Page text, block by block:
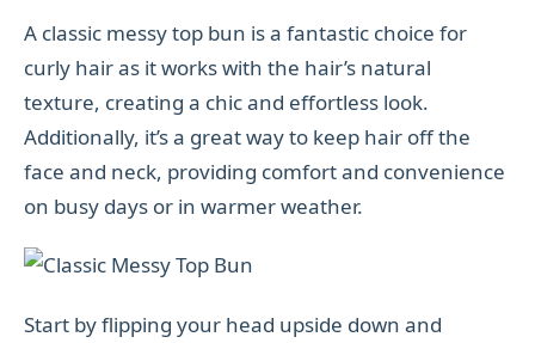
A classic messy top bun is a fantastic choice for
curly hair as it works with the hair’s natural
texture, creating a chic and effortless look.
Additionally, it’s a great way to keep hair off the
face and neck, providing comfort and convenience
on busy days or in warmer weather.
Start by flipping your head upside down and